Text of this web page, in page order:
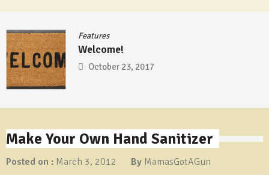
Make Your Own Hand Sanitizer
Posted on : March 3, 2012 By MamasGotAGun